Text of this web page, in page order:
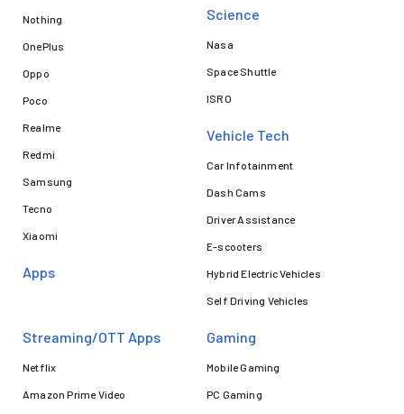
Nothing
OnePlus
Oppo
Poco
Realme
Redmi
Samsung
Tecno
Xiaomi
Apps
Science
Nasa
Space Shuttle
ISRO
Vehicle Tech
Car Infotainment
Dash Cams
Driver Assistance
E-scooters
Hybrid Electric Vehicles
Self Driving Vehicles
Streaming/OTT Apps
Netflix
Amazon Prime Video
Gaming
Mobile Gaming
PC Gaming